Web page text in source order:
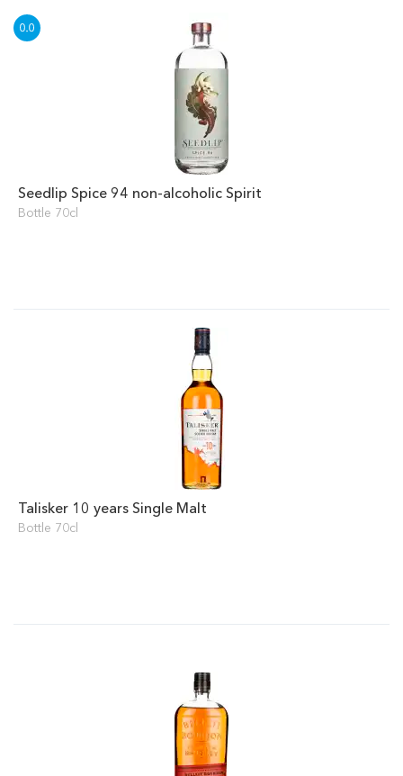
Seedlip Spice 94 non-alcoholic Spirit
Bottle 70cl
Talisker 10 years Single Malt
Bottle 70cl